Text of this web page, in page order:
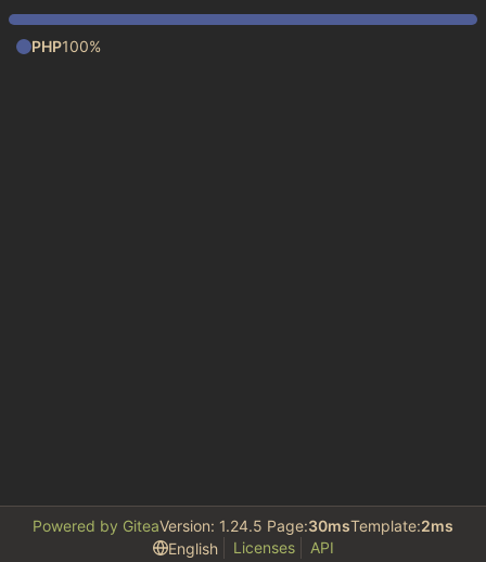
PHP100%
Powered by GiteaVersion: 1.24.5 Page:30msTemplate:2ms
English
Licenses API